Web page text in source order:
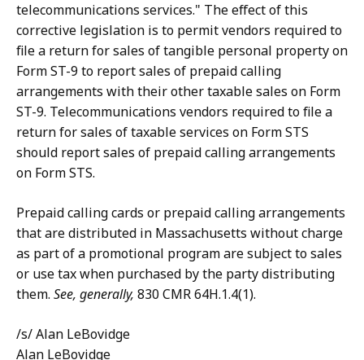
telecommunications services." The effect of this
corrective legislation is to permit vendors required to
file a return for sales of tangible personal property on
Form ST-9 to report sales of prepaid calling
arrangements with their other taxable sales on Form
ST-9. Telecommunications vendors required to file a
return for sales of taxable services on Form STS
should report sales of prepaid calling arrangements
on Form STS.
Prepaid calling cards or prepaid calling arrangements
that are distributed in Massachusetts without charge
as part of a promotional program are subject to sales
or use tax when purchased by the party distributing
them. See, generally, 830 CMR 64H.1.4(1).
/s/ Alan LeBovidge
Alan LeBovidge